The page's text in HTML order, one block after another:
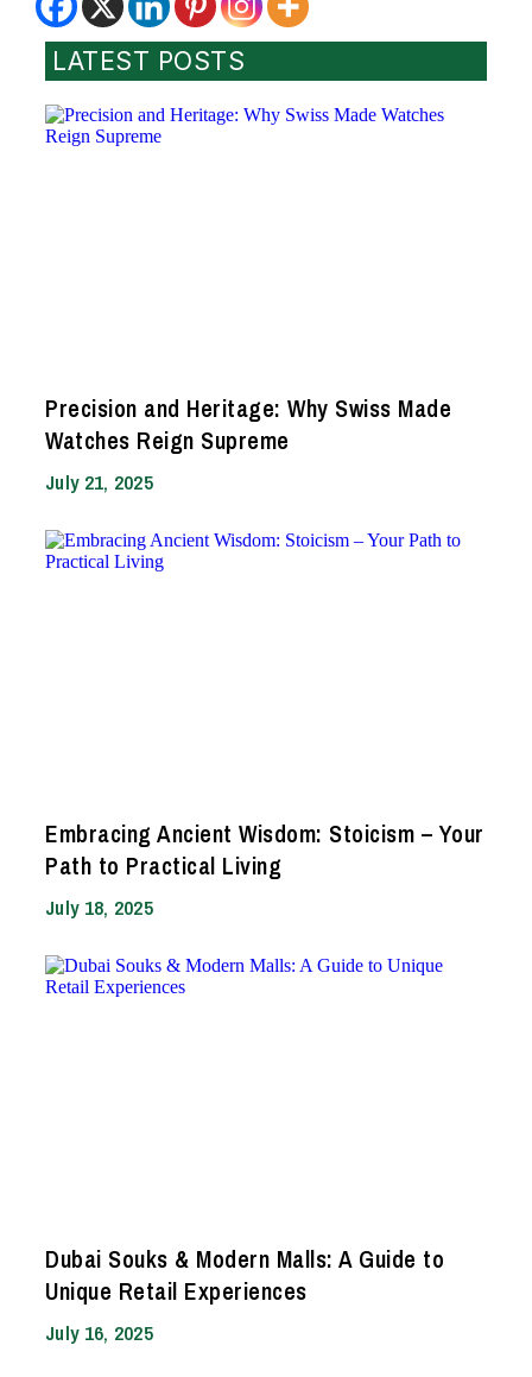
LATEST POSTS
Precision and Heritage: Why Swiss Made
Watches Reign Supreme
July 21, 2025
Embracing Ancient Wisdom: Stoicism – Your
Path to Practical Living
July 18, 2025
Dubai Souks & Modern Malls: A Guide to
Unique Retail Experiences
July 16, 2025